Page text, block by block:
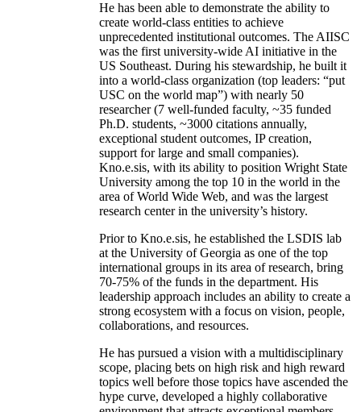
He has been able to demonstrate the ability to
create world-class entities to achieve
unprecedented institutional outcomes. The AIISC
was the first university-wide AI initiative in the
US Southeast. During his stewardship, he built it
into a world-class organization (top leaders: “put
USC on the world map”) with nearly 50
researcher (7 well-funded faculty, ~35 funded
Ph.D. students, ~3000 citations annually,
exceptional student outcomes, IP creation,
support for large and small companies).
Kno.e.sis, with its ability to position Wright State
University among the top 10 in the world in the
area of World Wide Web, and was the largest
research center in the university’s history.
Prior to Kno.e.sis, he established the LSDIS lab
at the University of Georgia as one of the top
international groups in its area of research, bring
70-75% of the funds in the department. His
leadership approach includes an ability to create a
strong ecosystem with a focus on vision, people,
collaborations, and resources.
He has pursued a vision with a multidisciplinary
scope, placing bets on high risk and high reward
topics well before those topics have ascended the
hype curve, developed a highly collaborative